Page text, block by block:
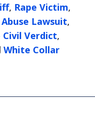
, Rape Victim,
Abuse Lawsuit,
Civil Verdict,
White Collar